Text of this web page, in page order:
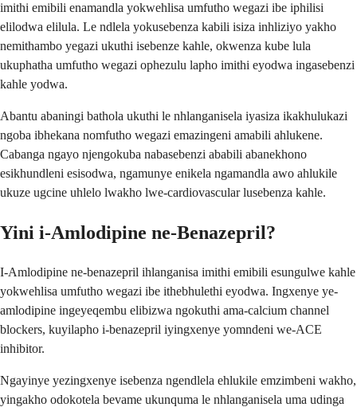
imithi emibili enamandla yokwehlisa umfutho wegazi ibe iphilisi
elilodwa elilula. Le ndlela yokusebenza kabili isiza inhliziyo yakho
nemithambo yegazi ukuthi isebenze kahle, okwenza kube lula
ukuphatha umfutho wegazi ophezulu lapho imithi eyodwa ingasebenzi
kahle yodwa.
Abantu abaningi bathola ukuthi le nhlanganisela iyasiza ikakhulukazi
ngoba ibhekana nomfutho wegazi emazingeni amabili ahlukene.
Cabanga ngayo njengokuba nabasebenzi ababili abanekhono
esikhundleni esisodwa, ngamunye enikela ngamandla awo ahlukile
ukuze ugcine uhlelo lwakho lwe-cardiovascular lusebenza kahle.
Yini i-Amlodipine ne-Benazepril?
I-Amlodipine ne-benazepril ihlanganisa imithi emibili esungulwe kahle
yokwehlisa umfutho wegazi ibe ithebhulethi eyodwa. Ingxenye ye-
amlodipine ingeyeqembu elibizwa ngokuthi ama-calcium channel
blockers, kuyilapho i-benazepril iyingxenye yomndeni we-ACE
inhibitor.
Ngayinye yezingxenye isebenza ngendlela ehlukile emzimbeni wakho,
yingakho odokotela bevame ukunquma le nhlanganisela uma udinga